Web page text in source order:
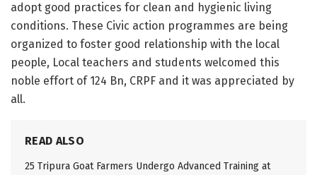
adopt good practices for clean and hygienic living
conditions.​ These Civic action progr­ammes are being
orga­nized to foster good relationship with the local
people, Loc­al teachers and stud­ents welcomed this
noble effort of 124 Bn, CRPF and it was appreciated by
all.
READ ALSO
25 Tripura Goat Farmers Undergo Advanced Training at